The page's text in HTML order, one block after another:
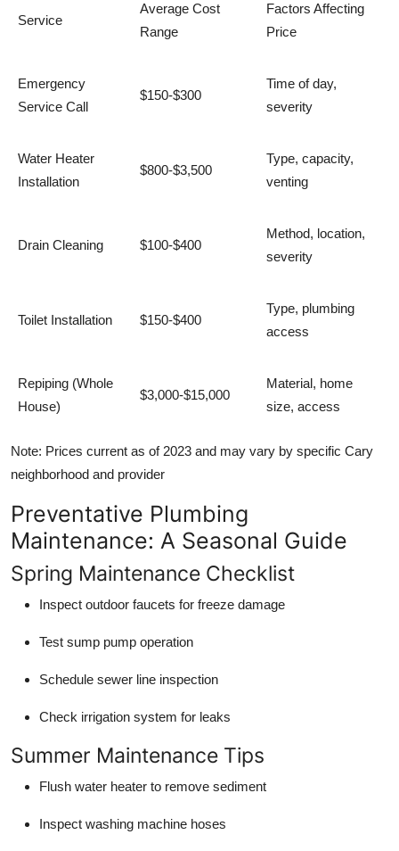
Service
Average Cost
Range
Factors Affecting
Price
Emergency
Service Call
$150-$300
Time of day,
severity
Water Heater
Installation
$800-$3,500
Type, capacity,
venting
Drain Cleaning $100-$400
Method, location,
severity
Toilet Installation $150-$400
Type, plumbing
access
Repiping (Whole
House)
$3,000-$15,000
Material, home
size, access
Note: Prices current as of 2023 and may vary by specific Cary
neighborhood and provider
Preventative Plumbing
Maintenance: A Seasonal Guide
Spring Maintenance Checklist
Inspect outdoor faucets for freeze damage
Test sump pump operation
Schedule sewer line inspection
Check irrigation system for leaks
Summer Maintenance Tips
Flush water heater to remove sediment
Inspect washing machine hoses